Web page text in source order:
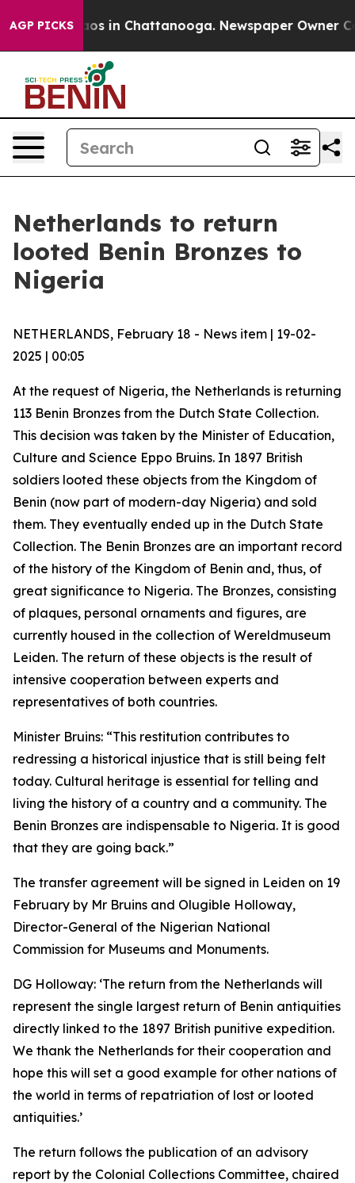
AGP PICKSChaos in Chattanooga. Newspaper Owner
Netherlands to return
looted Benin Bronzes to
Nigeria
NETHERLANDS, February 18 - News item | 19-02-
2025 | 00:05
At the request of Nigeria, the Netherlands is returning
113 Benin Bronzes from the Dutch State Collection.
This decision was taken by the Minister of Education,
Culture and Science Eppo Bruins. In 1897 British
soldiers looted these objects from the Kingdom of
Benin (now part of modern-day Nigeria) and sold
them. They eventually ended up in the Dutch State
Collection. The Benin Bronzes are an important record
of the history of the Kingdom of Benin and, thus, of
great significance to Nigeria. The Bronzes, consisting
of plaques, personal ornaments and figures, are
currently housed in the collection of Wereldmuseum
Leiden. The return of these objects is the result of
intensive cooperation between experts and
representatives of both countries.
Minister Bruins: “This restitution contributes to
redressing a historical injustice that is still being felt
today. Cultural heritage is essential for telling and
living the history of a country and a community. The
Benin Bronzes are indispensable to Nigeria. It is good
that they are going back.”
The transfer agreement will be signed in Leiden on 19
February by Mr Bruins and Olugible Holloway,
Director-General of the Nigerian National
Commission for Museums and Monuments.
DG Holloway: ‘The return from the Netherlands will
represent the single largest return of Benin antiquities
directly linked to the 1897 British punitive expedition.
We thank the Netherlands for their cooperation and
hope this will set a good example for other nations of
the world in terms of repatriation of lost or looted
antiquities.’
The return follows the publication of an advisory
report by the Colonial Collections Committee, chaired